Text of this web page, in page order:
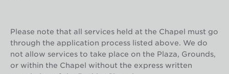
Please note that all services held at the Chapel must go
through the application process listed above. We do
not allow services to take place on the Plaza, Grounds,
or within the Chapel without the express written